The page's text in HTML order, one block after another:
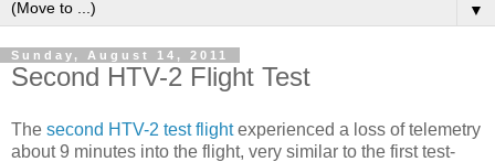
▼
Sunday, August 14, 2011
Second HTV-2 Flight Test
The second HTV-2 test flightexperienced a loss of telemetry
about 9 minutes into the flight, very similar to the first test-